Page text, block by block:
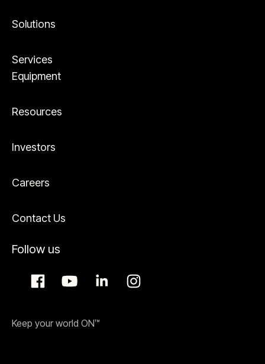
Solutions
Services
Equipment
Resources
Investors
Careers
Contact Us
Follow us
Keep your world ON™